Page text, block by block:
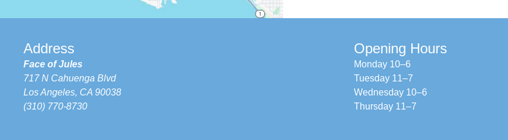
Address
Face of Jules
717 N Cahuenga Blvd
Los Angeles, CA 90038
(310) 770-8730
Opening Hours
Monday 10–6
Tuesday 11–7
Wednesday 10–6
Thursday 11–7